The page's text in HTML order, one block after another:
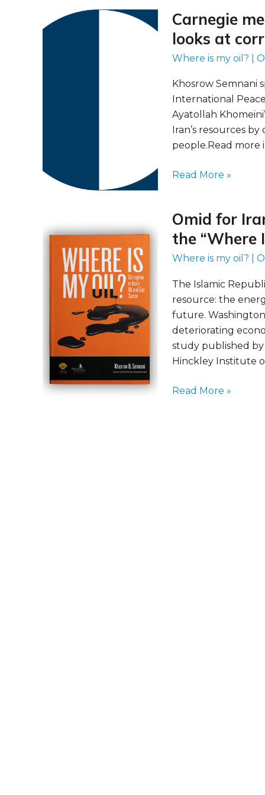
Carnegie
looks at
Where is my oil?
Khosrow Semnani
International
Ayatollah
Iran’s resources
people.Read more
Carnegie
meeting
on
“Where
Is
My
Oil?”
looks
in
Republic
Read More »
Omid for
the “Where
Where is my oil?
The Islamic
resource: the
future. Washington
deteriorating
study published by
Hinckley Institute
Omid
for
Iran
announces
the
publication
of
the
“Where
Is
Oil?”
Read More »